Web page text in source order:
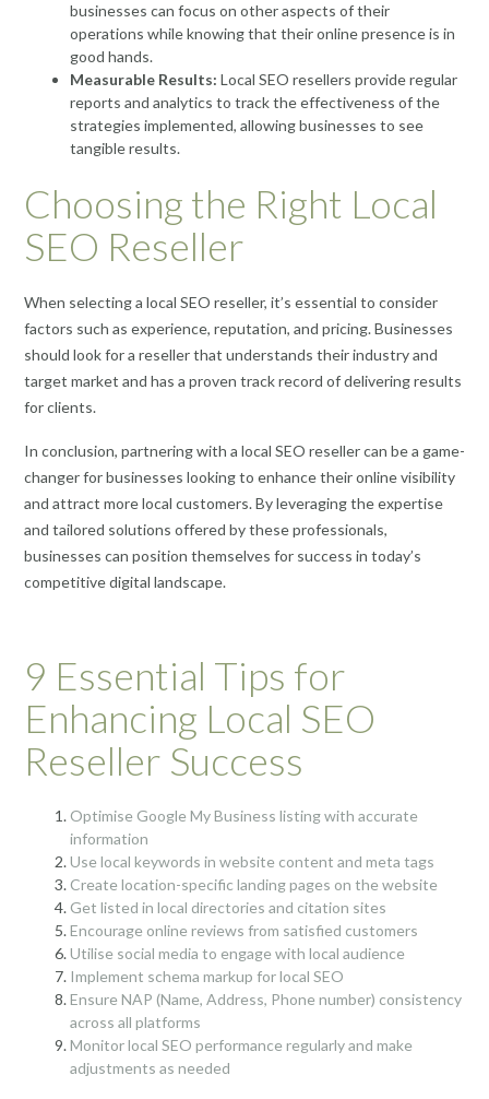
businesses can focus on other aspects of their
operations while knowing that their online presence is in
good hands.
Measurable Results: Local SEO resellers provide regular
reports and analytics to track the effectiveness of the
strategies implemented, allowing businesses to see
tangible results.
Choosing the Right Local
SEO Reseller
When selecting a local SEO reseller, it’s essential to consider
factors such as experience, reputation, and pricing. Businesses
should look for a reseller that understands their industry and
target market and has a proven track record of delivering results
for clients.
In conclusion, partnering with a local SEO reseller can be a game-
changer for businesses looking to enhance their online visibility
and attract more local customers. By leveraging the expertise
and tailored solutions offered by these professionals,
businesses can position themselves for success in today’s
competitive digital landscape.
9 Essential Tips for
Enhancing Local SEO
Reseller Success
Optimise Google My Business listing with accurate
information
Use local keywords in website content and meta tags
Create location-specific landing pages on the website
Get listed in local directories and citation sites
Encourage online reviews from satisfied customers
Utilise social media to engage with local audience
Implement schema markup for local SEO
Ensure NAP (Name, Address, Phone number) consistency
across all platforms
Monitor local SEO performance regularly and make
adjustments as needed